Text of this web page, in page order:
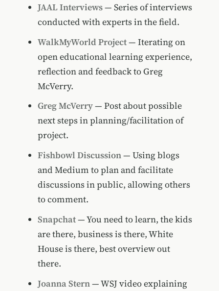
JAAL Interviews— Series of interviews
conducted with experts in the field.
WalkMyWorld Project— Iterating on
open educational learning experience,
reflection and feedback to Greg
McVerry.
Greg McVerry— Post about possible
next steps in planning/facilitation of
project.
Fishbowl Discussion— Using blogs
and Medium to plan and facilitate
discussions in public, allowing others
to comment.
Snapchat— You need to learn, the kids
are there, business is there, White
House is there, best overview out
there.
Joanna Stern— WSJ video explaining